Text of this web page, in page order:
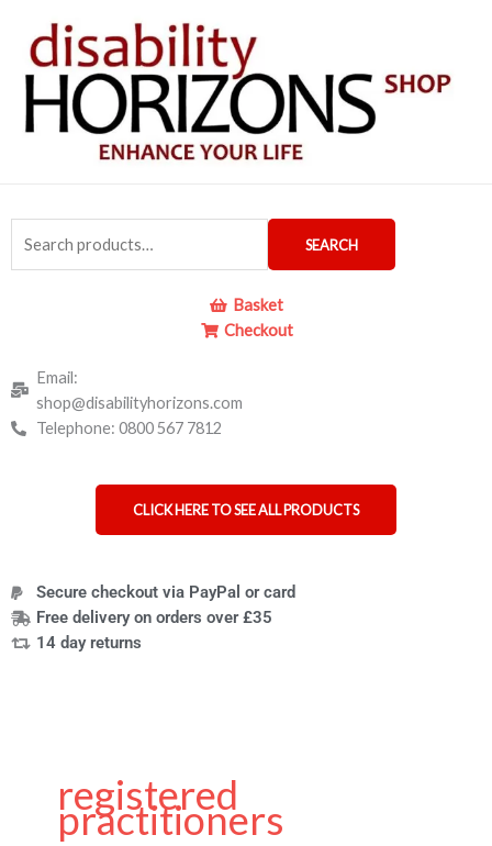
content
for:
SEARCH
Basket
Checkout
Email:
shop@disabilityhorizons.com
Telephone: 0800 567 7812
CLICK HERE TO SEE ALL PRODUCTS
Secure checkout via PayPal or card
Free delivery on orders over £35
14 day returns
registered
practitioners